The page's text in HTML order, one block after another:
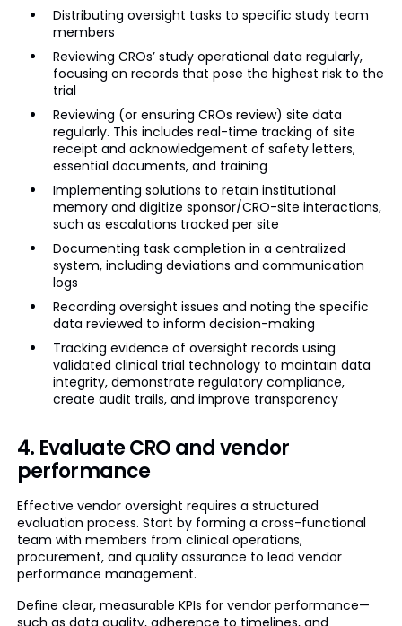
Distributing oversight tasks to specific study team
members
Reviewing CROs’ study operational data regularly,
focusing on records that pose the highest risk to the
trial
Reviewing (or ensuring CROs review) site data
regularly. This includes real-time tracking of site
receipt and acknowledgement of safety letters,
essential documents, and training
Implementing solutions to retain institutional
memory and digitize sponsor/CRO-site interactions,
such as escalations tracked per site
Documenting task completion in a centralized
system, including deviations and communication
logs
Recording oversight issues and noting the specific
data reviewed to inform decision-making
Tracking evidence of oversight records using
validated clinical trial technology to maintain data
integrity, demonstrate regulatory compliance,
create audit trails, and improve transparency
4. Evaluate CRO and vendor
performance
Effective vendor oversight requires a structured
evaluation process. Start by forming a cross-functional
team with members from clinical operations,
procurement, and quality assurance to lead vendor
performance management.
Define clear, measurable KPIs for vendor performance—